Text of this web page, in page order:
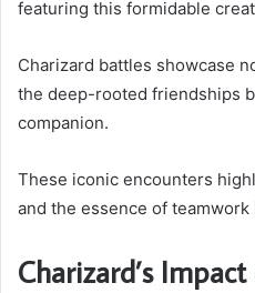
featuring this formidable
Charizard battles showcase
the deep-rooted friendships
companion.
These iconic encounters
and the essence of
Charizard’s